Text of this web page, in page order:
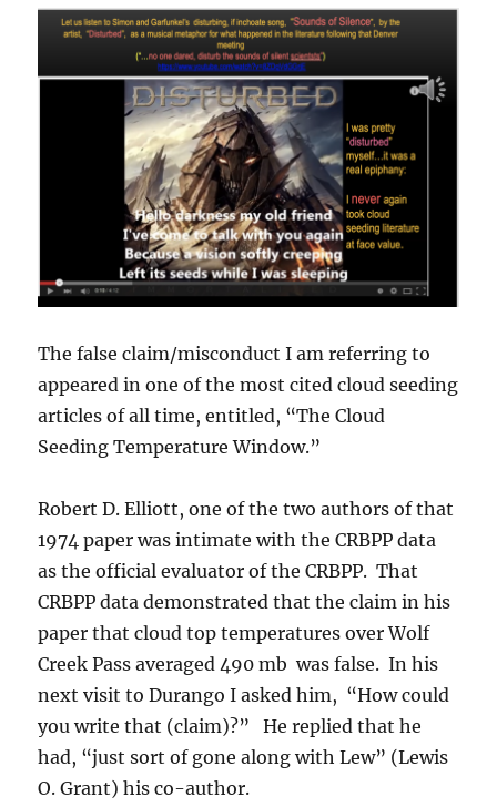
The false claim/misconduct I am referring to
appeared in one of the most cited cloud seeding
articles of all time, entitled, “The Cloud
Seeding Temperature Window.”
Robert D. Elliott, one of the two authors of that
1974 paper was intimate with the CRBPP data
as the official evaluator of the CRBPP. That
CRBPP data demonstrated that the claim in his
paper that cloud top temperatures over Wolf
Creek Pass averaged 490 mb was false. In his
next visit to Durango I asked him, “How could
you write that (claim)?” He replied that he
had, “just sort of gone along with Lew” (Lewis
O. Grant) his co-author.